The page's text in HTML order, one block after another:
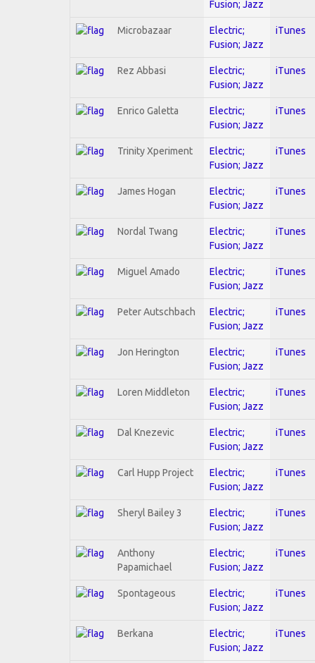
Fusion; Jazz
Microbazaar
Electric;
Fusion; Jazz
iTunes
Rez Abbasi
Electric;
Fusion; Jazz
iTunes
Enrico Galetta
Electric;
Fusion; Jazz
iTunes
Trinity Xperiment
Electric;
Fusion; Jazz
iTunes
James Hogan
Electric;
Fusion; Jazz
iTunes
Nordal Twang
Electric;
Fusion; Jazz
iTunes
Miguel Amado
Electric;
Fusion; Jazz
iTunes
Peter Autschbach
Electric;
Fusion; Jazz
iTunes
Jon Herington
Electric;
Fusion; Jazz
iTunes
Loren Middleton
Electric;
Fusion; Jazz
iTunes
Dal Knezevic
Electric;
Fusion; Jazz
iTunes
Carl Hupp Project
Electric;
Fusion; Jazz
iTunes
Sheryl Bailey 3
Electric;
Fusion; Jazz
iTunes
Anthony
Papamichael
Electric;
Fusion; Jazz
iTunes
Spontageous
Electric;
Fusion; Jazz
iTunes
Berkana
Electric;
Fusion; Jazz
iTunes